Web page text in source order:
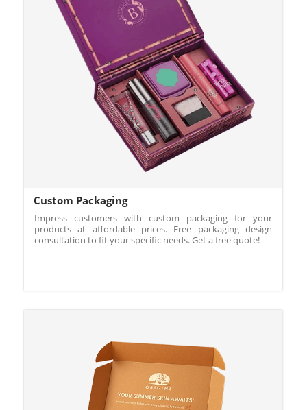
Custom Packaging
Impress customers with custom packaging for your
products at affordable prices. Free packaging design
consultation to fit your specific needs. Get a free quote!